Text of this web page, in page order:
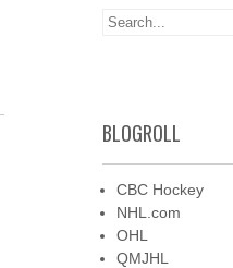
BLOGROLL
CBC Hockey
NHL.com
OHL
QMJHL